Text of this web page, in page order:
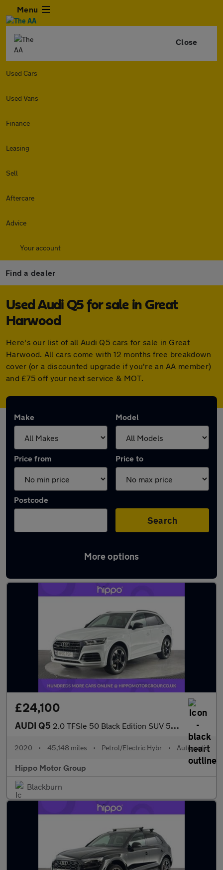
Menu
Close
Used Cars
Used Vans
Finance
Leasing
Sell
Aftercare
Advice
Your account
Find a dealer
Used Audi Q5 for sale in Great
Harwood
Here's our list of all Audi Q5 cars for sale in Great
Harwood. All cars come with 12 months free breakdown
cover (or a discounted upgrade if you're an AA member)
and £75 off your next service & MOT.
Make Model
Price from Price to
Postcode
Search
More options
Latest used Audi Q5 in Great Harwood
£24,100
AUDI Q5 2.0 TFSIe 50 Black Edition SUV 5dr Petrol Plug-in Hybrid S Troni
2020 • 45,148 miles • Petrol/Electric Hybr • Automatic
Hippo Motor Group
Blackburn